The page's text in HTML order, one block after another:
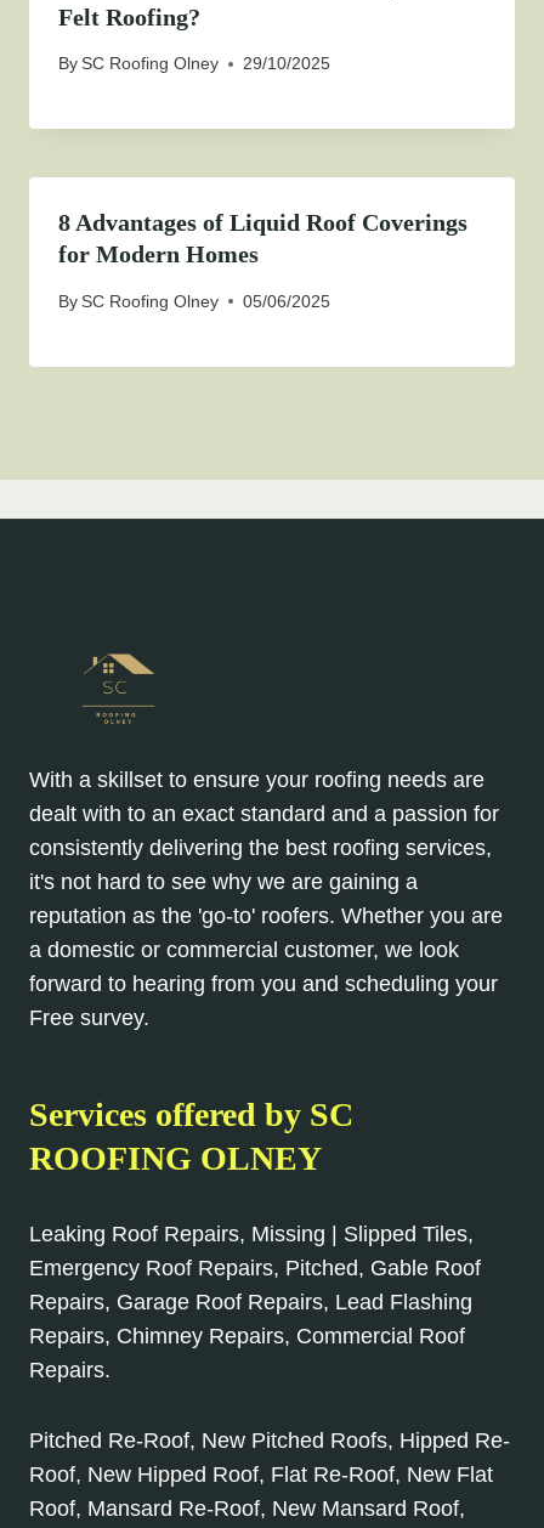
Felt Roofing?
BySC Roofing Olney 29/10/2025
8 Advantages of Liquid Roof Coverings
for Modern Homes
BySC Roofing Olney 05/06/2025
With a skillset to ensure your roofing needs are
dealt with to an exact standard and a passion for
consistently delivering the best roofing services,
it's not hard to see why we are gaining a
reputation as the 'go-to' roofers. Whether you are
a domestic or commercial customer, we look
forward to hearing from you and scheduling your
Free survey.
Services offered by SC
ROOFING OLNEY
Leaking Roof Repairs, Missing | Slipped Tiles,
Emergency Roof Repairs, Pitched, Gable Roof
Repairs, Garage Roof Repairs, Lead Flashing
Repairs, Chimney Repairs, Commercial Roof
Repairs.
Pitched Re-Roof, New Pitched Roofs, Hipped Re-
Roof, New Hipped Roof, Flat Re-Roof, New Flat
Roof, Mansard Re-Roof, New Mansard Roof,